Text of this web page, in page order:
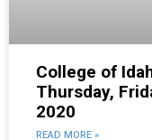
College of
Thursday,
2020
READ MORE »